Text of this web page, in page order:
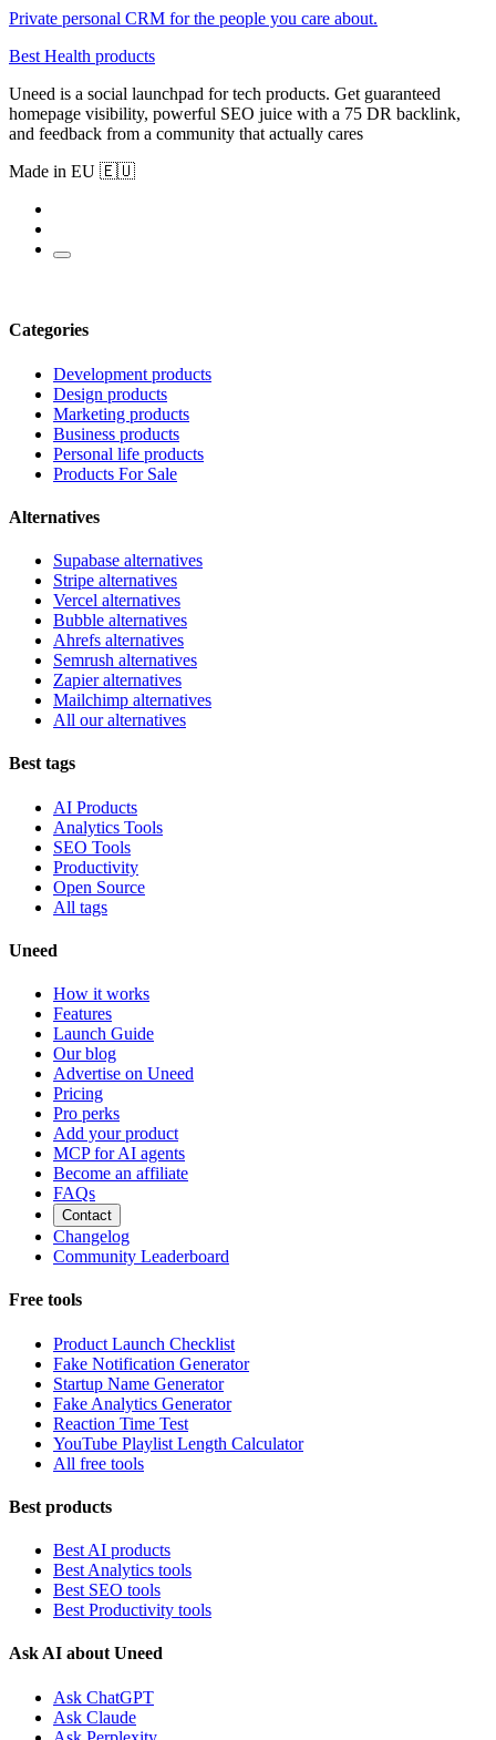
Private personal CRM for the people you care about.
Best Health products
Uneed is a social launchpad for tech products. Get guaranteed
homepage visibility, powerful SEO juice with a 75 DR backlink,
and feedback from a community that actually cares
Made in EU 🇪🇺
Categories
Development products
Design products
Marketing products
Business products
Personal life products
Products For Sale
Alternatives
Supabase alternatives
Stripe alternatives
Vercel alternatives
Bubble alternatives
Ahrefs alternatives
Semrush alternatives
Zapier alternatives
Mailchimp alternatives
All our alternatives
Best tags
AI Products
Analytics Tools
SEO Tools
Productivity
Open Source
All tags
Uneed
How it works
Features
Launch Guide
Our blog
Advertise on Uneed
Pricing
Pro perks
Add your product
MCP for AI agents
Become an affiliate
FAQs
Contact
Changelog
Community Leaderboard
Free tools
Product Launch Checklist
Fake Notification Generator
Startup Name Generator
Fake Analytics Generator
Reaction Time Test
YouTube Playlist Length Calculator
All free tools
Best products
Best AI products
Best Analytics tools
Best SEO tools
Best Productivity tools
Ask AI about Uneed
Ask ChatGPT
Ask Claude